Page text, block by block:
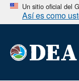
Un sitio oficial del
Así es como